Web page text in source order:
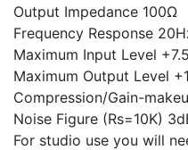
Output Impedance 100Ω
Frequency Response
Maximum Input Level
Maximum Output Level
Compression/Gain-
Noise Figure (Rs=10K)
For studio use you will